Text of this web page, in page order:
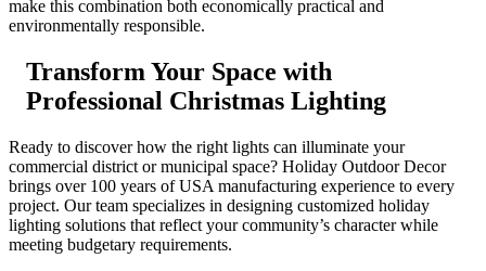
make this combination both economically practical and
environmentally responsible.
Transform Your Space with
Professional Christmas Lighting
Ready to discover how the right lights can illuminate your
commercial district or municipal space? Holiday Outdoor Decor
brings over 100 years of USA manufacturing experience to every
project. Our team specializes in designing customized holiday
lighting solutions that reflect your community’s character while
meeting budgetary requirements.